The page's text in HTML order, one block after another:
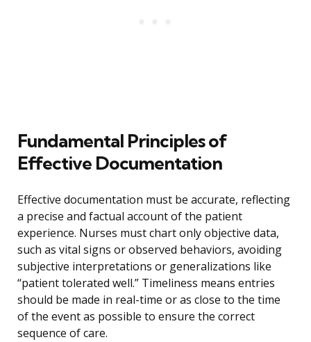
Fundamental Principles of
Effective Documentation
Effective documentation must be accurate, reflecting
a precise and factual account of the patient
experience. Nurses must chart only objective data,
such as vital signs or observed behaviors, avoiding
subjective interpretations or generalizations like
“patient tolerated well.” Timeliness means entries
should be made in real-time or as close to the time
of the event as possible to ensure the correct
sequence of care.